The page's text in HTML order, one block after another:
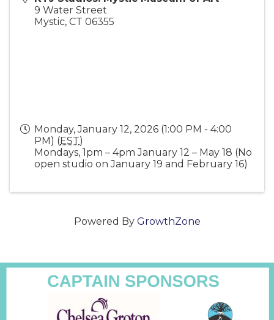
9 Water Street
Mystic, CT 06355
Monday, January 12, 2026 (1:00 PM - 4:00
PM) (EST)
Mondays, 1pm – 4pm January 12 – May 18 (No
open studio on January 19 and February 16)
Powered By GrowthZone